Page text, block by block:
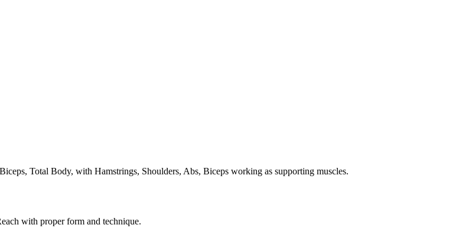
Total Body, with Hamstrings, Shoulders, Abs, Biceps working as supporting muscles.
with proper form and technique.